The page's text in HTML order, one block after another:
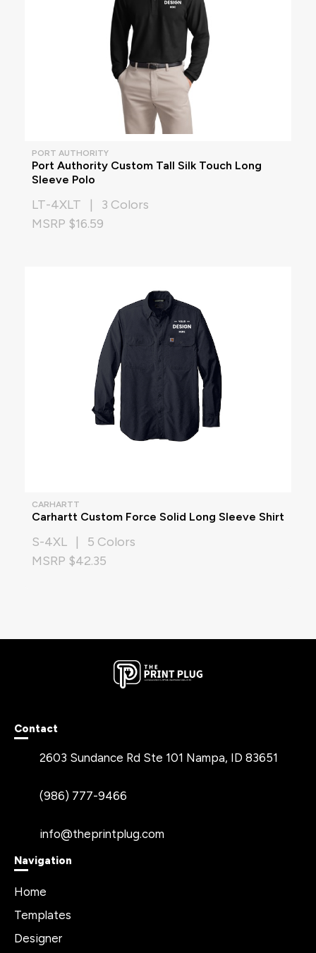
PORT AUTHORITY
Port Authority Custom Tall Silk Touch Long
Sleeve Polo
LT-4XLT | 3 Colors
MSRP $16.59
CARHARTT
Carhartt Custom Force Solid Long Sleeve Shirt
S-4XL | 5 Colors
MSRP $42.35
Contact
2603 Sundance Rd Ste 101 Nampa, ID 83651
(986) 777-9466
info@theprintplug.com
Navigation
Home
Templates
Designer